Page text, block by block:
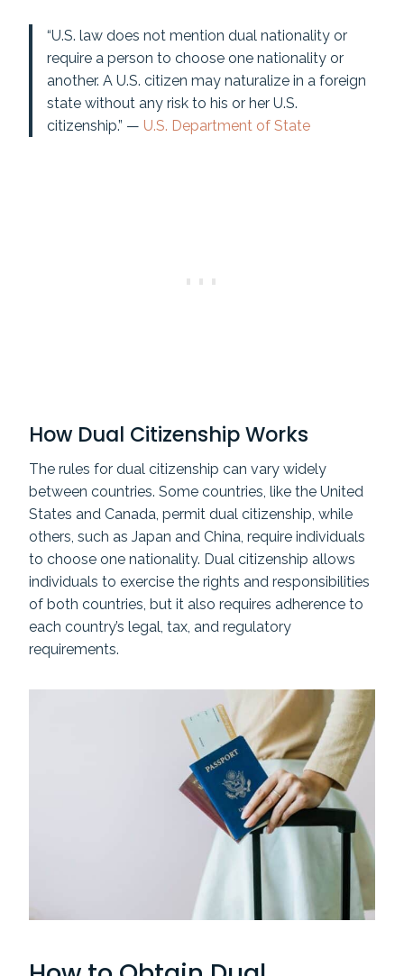
“U.S. law does not mention dual nationality or
require a person to choose one nationality or
another. A U.S. citizen may naturalize in a foreign
state without any risk to his or her U.S.
citizenship.” — U.S. Department of State
How Dual Citizenship Works
The rules for dual citizenship can vary widely
between countries. Some countries, like the United
States and Canada, permit dual citizenship, while
others, such as Japan and China, require individuals
to choose one nationality. Dual citizenship allows
individuals to exercise the rights and responsibilities
of both countries, but it also requires adherence to
each country’s legal, tax, and regulatory
requirements.